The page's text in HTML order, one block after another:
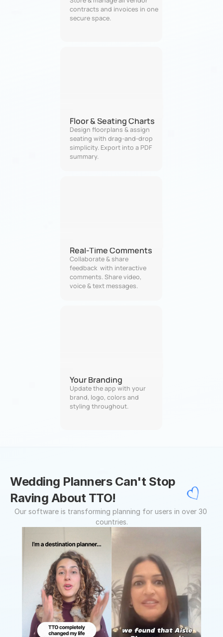
contracts and invoices in one
secure space.
Floor & Seating Charts
Design floorplans & assign
seating with drag-and-drop
simplicity. Export into a PDF
summary.
Real-Time Comments
Collaborate & share
feedback  with interactive
comments. Share video,
voice & text messages.
Your Branding
Update the app with your
brand, logo, colors and
styling throughout.
Wedding Planners Can't Stop
Raving About TTO!
Our software is transforming planning for users in over 30
countries.